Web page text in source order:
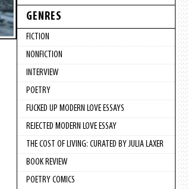
GENRES
FICTION
NONFICTION
INTERVIEW
POETRY
FUCKED UP MODERN LOVE ESSAYS
REJECTED MODERN LOVE ESSAY
THE COST OF LIVING: CURATED BY JULIA LAXER
BOOK REVIEW
POETRY COMICS